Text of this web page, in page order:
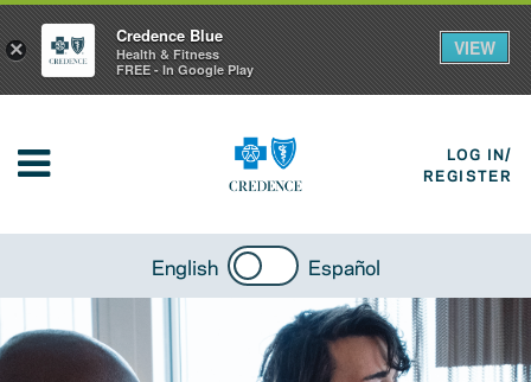
LOG IN/
REGISTER
English Español
×
Credence Blue
Health & Fitness
FREE - In Google Play
VIEW